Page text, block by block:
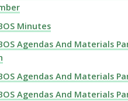
Minutes
Agendas And Materials
Agendas And Materials
Agendas And Materials